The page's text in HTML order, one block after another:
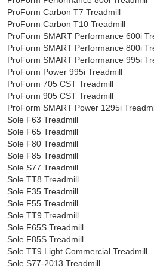
ProForm Carbon T7 Treadmill
ProForm Carbon T10 Treadmill
ProForm SMART Performance 600i
ProForm SMART Performance 800i
ProForm SMART Performance 995i
ProForm Power 995i Treadmill
ProForm 705 CST Treadmill
ProForm 905 CST Treadmill
ProForm SMART Power 1295i
Sole F63 Treadmill
Sole F65 Treadmill
Sole F80 Treadmill
Sole F85 Treadmill
Sole S77 Treadmill
Sole TT8 Treadmill
Sole F35 Treadmill
Sole F55 Treadmill
Sole TT9 Treadmill
Sole F65S Treadmill
Sole F85S Treadmill
Sole TT9 Light Commercial Treadmill
Sole S77-2013 Treadmill